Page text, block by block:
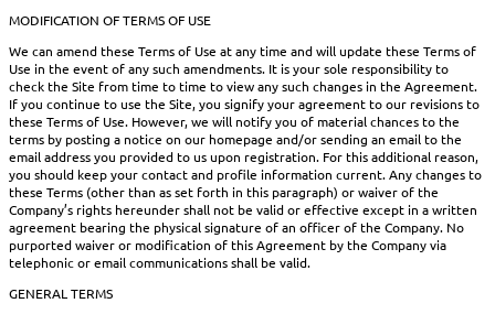
MODIFICATION OF TERMS OF USE
We can amend these Terms of Use at any time and will update these Terms of
Use in the event of any such amendments. It is your sole responsibility to
check the Site from time to time to view any such changes in the Agreement.
If you continue to use the Site, you signify your agreement to our revisions to
these Terms of Use. However, we will notify you of material chances to the
terms by posting a notice on our homepage and/or sending an email to the
email address you provided to us upon registration. For this additional reason,
you should keep your contact and profile information current. Any changes to
these Terms (other than as set forth in this paragraph) or waiver of the
Company’s rights hereunder shall not be valid or effective except in a written
agreement bearing the physical signature of an officer of the Company. No
purported waiver or modification of this Agreement by the Company via
telephonic or email communications shall be valid.
GENERAL TERMS